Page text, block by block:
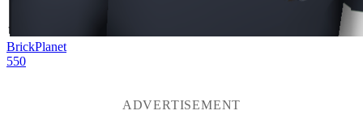
BrickPlanet
550
ADVERTISEMENT